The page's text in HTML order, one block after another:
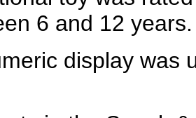
6 and 12 years.
display was